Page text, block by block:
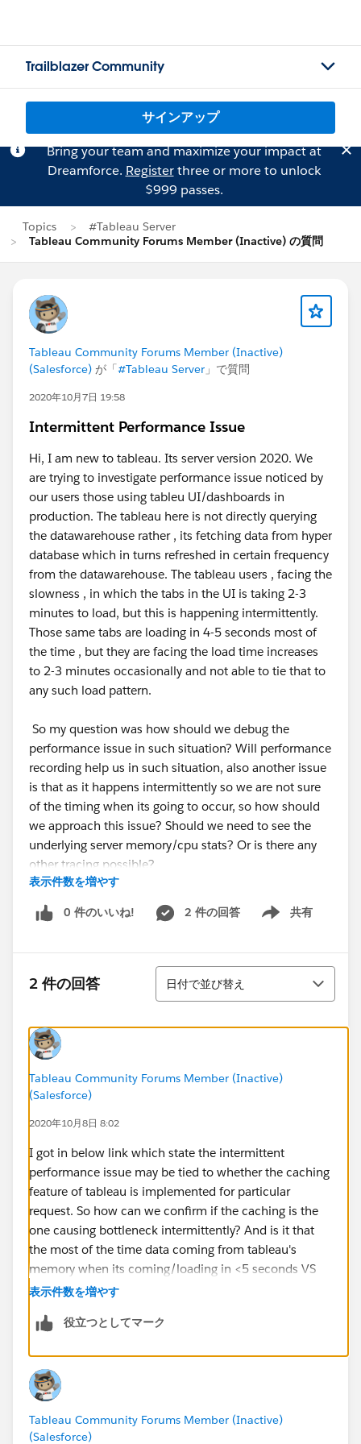
Trailblazer Community
サインアップ
Bring your team and maximize your impact at
Dreamforce. Registerthree or more to unlock
$999 passes.
Topics
#Tableau Server
Tableau Community Forums Member (Inactive) の質問
Tableau Community Forums Member (Inactive)
(Salesforce) が「#Tableau Server 」で質問
2020年10月7日 19:58
Intermittent Performance Issue
Hi, I am new to tableau. Its server version 2020. We
are trying to investigate performance issue noticed by
our users those using tableu UI/dashboards in
production. The tableau here is not directly querying
the datawarehouse rather , its fetching data from hyper
database which in turns refreshed in certain frequency
from the datawarehouse. The tableau users , facing the
slowness , in which the tabs in the UI is taking 2-3
minutes to load, but this is happening intermittently.
Those same tabs are loading in 4-5 seconds most of
the time , but they are facing the load time increases
to 2-3 minutes occasionally and not able to tie that to
any such load pattern.
So my question was how should we debug the
performance issue in such situation? Will performance
recording help us in such situation, also another issue
is that as it happens intermittently so we are not sure
of the timing when its going to occur, so how should
we approach this issue? Should we need to see the
underlying server memory/cpu stats? Or is there any
other tracing possible?
表示件数を増やす
0 件のいいね! 2 件の回答 共有
Show menu
2 件の回答
並び替え
日付で並び替え
Tableau Community Forums Member (Inactive)
(Salesforce)
2020年10月8日 8:02
I got in below link which state the intermittent
performance issue may be tied to whether the caching
feature of tableau is implemented for particular
request. So how can we confirm if the caching is the
one causing bottleneck intermittently? And is it that
the most of the time data coming from tableau's
memory when its coming/loading in <5 seconds VS
the data coming from the hyper database when its
extracts is again memory only, so how this can cause
and fix such issue?
https://kb.tableau.com/articles/Issue/intermittent-
slow-workbook-performance-on-tableau-online?
表示件数を増やす
役立つとしてマーク
Tableau Community Forums Member (Inactive)
(Salesforce)